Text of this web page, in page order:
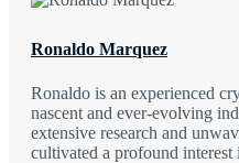
Ronaldo Marquez
Ronaldo is an experienced
nascent and ever-evolving
extensive research and
cultivated a profound